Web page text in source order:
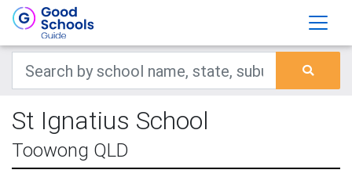
St Ignatius School
Toowong QLD